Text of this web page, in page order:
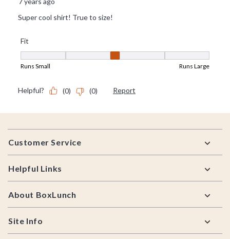
Footer
Customer Service
Helpful Links
About BoxLunch
Site Info